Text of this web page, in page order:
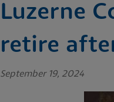
Luzerne
retire
September 19, 2024